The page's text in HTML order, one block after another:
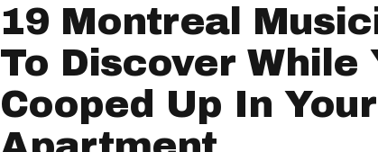
19 Montreal
To Discover While
Cooped Up In Your